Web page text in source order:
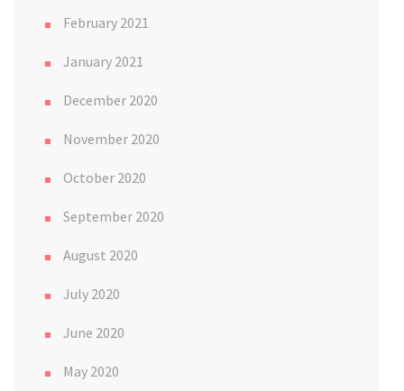
February 2021
January 2021
December 2020
November 2020
October 2020
September 2020
August 2020
July 2020
June 2020
May 2020